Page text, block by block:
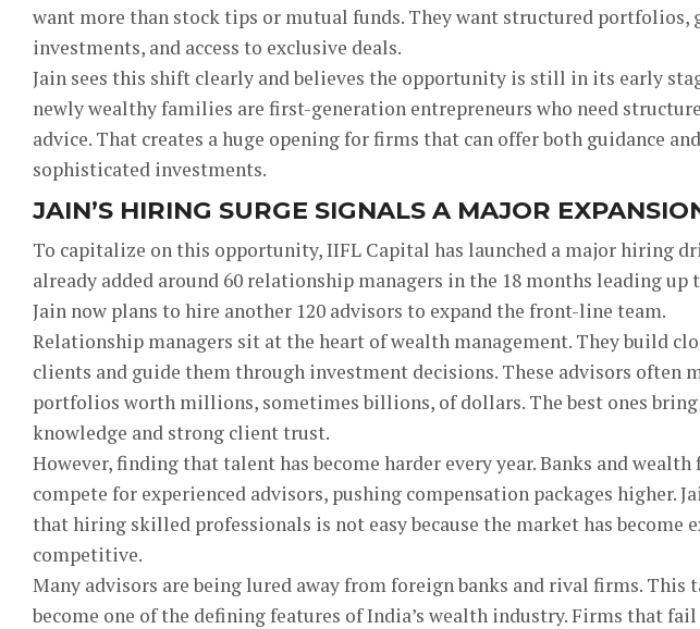
want more than stock tips or mutual funds. They want structured portfolios,
investments, and access to exclusive deals.
Jain sees this shift clearly and believes the opportunity is still in its early
newly wealthy families are first-generation entrepreneurs who need
advice. That creates a huge opening for firms that can offer both guidance
sophisticated investments.
JAIN’S HIRING SURGE SIGNALS A MAJOR
To capitalize on this opportunity, IIFL Capital has launched a major hiring
already added around 60 relationship managers in the 18 months leading up
Jain now plans to hire another 120 advisors to expand the front-line team.
Relationship managers sit at the heart of wealth management. They build
clients and guide them through investment decisions. These advisors often
portfolios worth millions, sometimes billions, of dollars. The best ones
knowledge and strong client trust.
However, finding that talent has become harder every year. Banks and
compete for experienced advisors, pushing compensation packages higher.
that hiring skilled professionals is not easy because the market has become
competitive.
Many advisors are being lured away from foreign banks and rival firms. This
become one of the defining features of India’s wealth industry. Firms that